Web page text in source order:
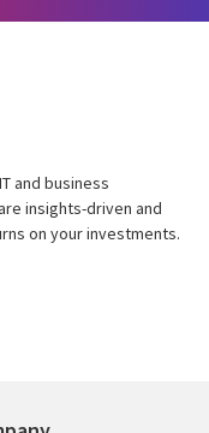
and business
insights-driven and
on your investments.